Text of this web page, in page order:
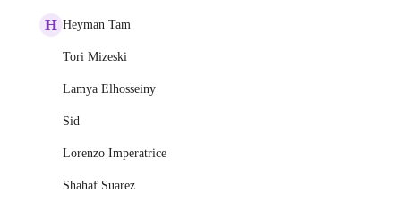
H Heyman Tam
Tori Mizeski
Lamya Elhosseiny
Sid
Lorenzo Imperatrice
Shahaf Suarez